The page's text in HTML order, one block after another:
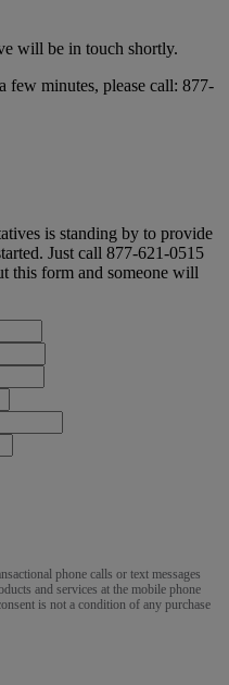
will be in touch shortly.
few minutes, please call: 877-
is standing by to provide
Just call 877-621-0515
this form and someone will
phone calls or text messages
and services at the mobile phone
is not a condition of any purchase